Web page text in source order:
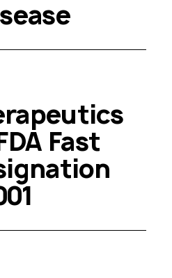
Fast